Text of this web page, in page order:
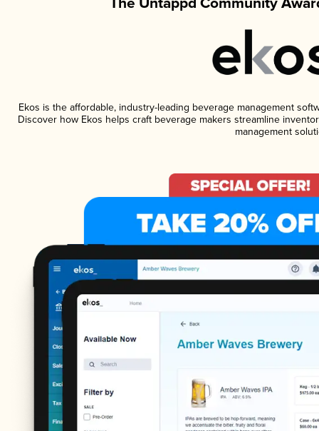
Ekos is the affordable, industry-leading beverage management
Discover how Ekos helps craft beverage makers streamline
management